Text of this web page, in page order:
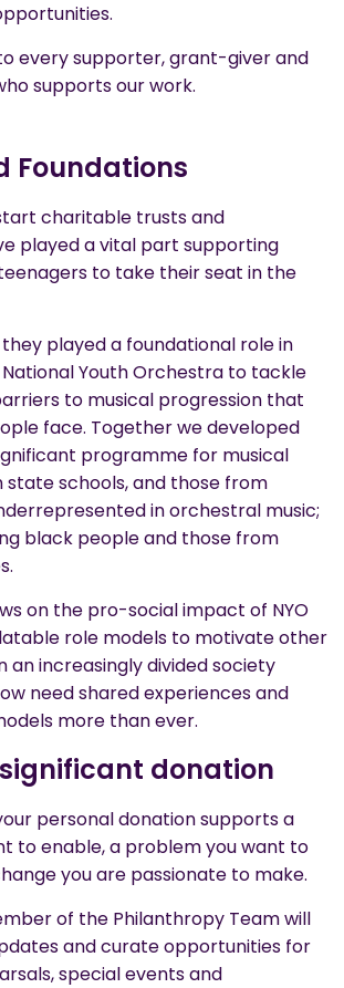
every supporter, grant-giver and
supports our work.
Foundations
charitable trusts and
played a vital part supporting
to take their seat in the
played a foundational role in
Youth Orchestra to tackle
to musical progression that
face. Together we developed
programme for musical
schools, and those from
in orchestral music;
black people and those from
on the pro-social impact of NYO
role models to motivate other
an increasingly divided society
need shared experiences and
more than ever.
donation
personal donation supports a
to enable, a problem you want to
you are passionate to make.
of the Philanthropy Team will
and curate opportunities for
special events and